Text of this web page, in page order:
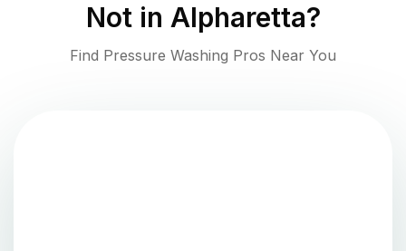
Not in Alpharetta?
Find Pressure Washing Pros Near You